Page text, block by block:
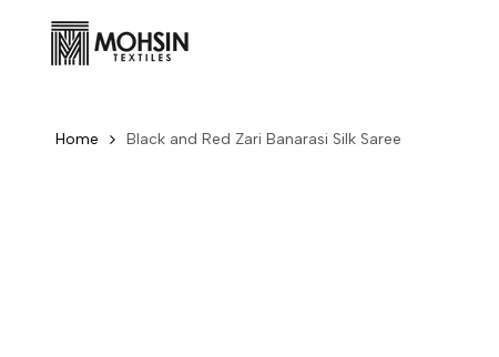
Home Black and Red Zari Banarasi Silk Saree